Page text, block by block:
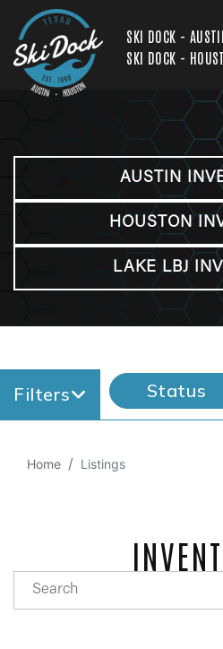
SKI DOCK -
SKI DOCK -
AUSTIN
HOUSTON
LAKE LBJ
Filters Status
Home Listings